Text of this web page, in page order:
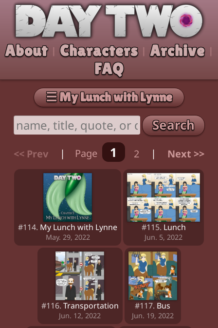
Skip to comic Day Two
About Characters Archive
FAQ
☰ My Lunch with Lynne
Search
<< Prev | Page 1 2 | Next >>
#114. My Lunch with Lynne
May. 29, 2022
#115. Lunch
Jun. 5, 2022
#116. Transportation
Jun. 12, 2022
#117. Bus
Jun. 19, 2022